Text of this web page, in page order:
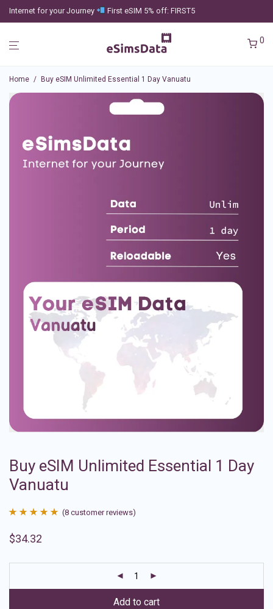
Internet for your Journey First eSIM 5% off: FIRST5
0
Home / Buy eSIM Unlimited Essential 1 Day Vanuatu
Buy eSIM Unlimited Essential 1 Day
Vanuatu
out of 5
ratings
(8 customer reviews)
$34.32
Add to cart